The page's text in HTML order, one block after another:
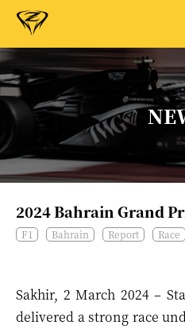
2024 Bahrain Grand
F1 Bahrain Report Race
Sakhir, 2 March 2024 –
delivered a strong race